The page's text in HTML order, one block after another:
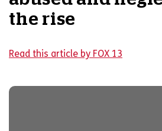
the rise
Read this article by FOX 13